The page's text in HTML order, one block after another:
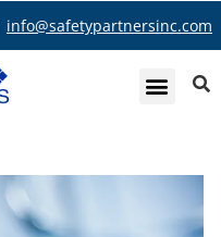
info@safetypartnersinc.com